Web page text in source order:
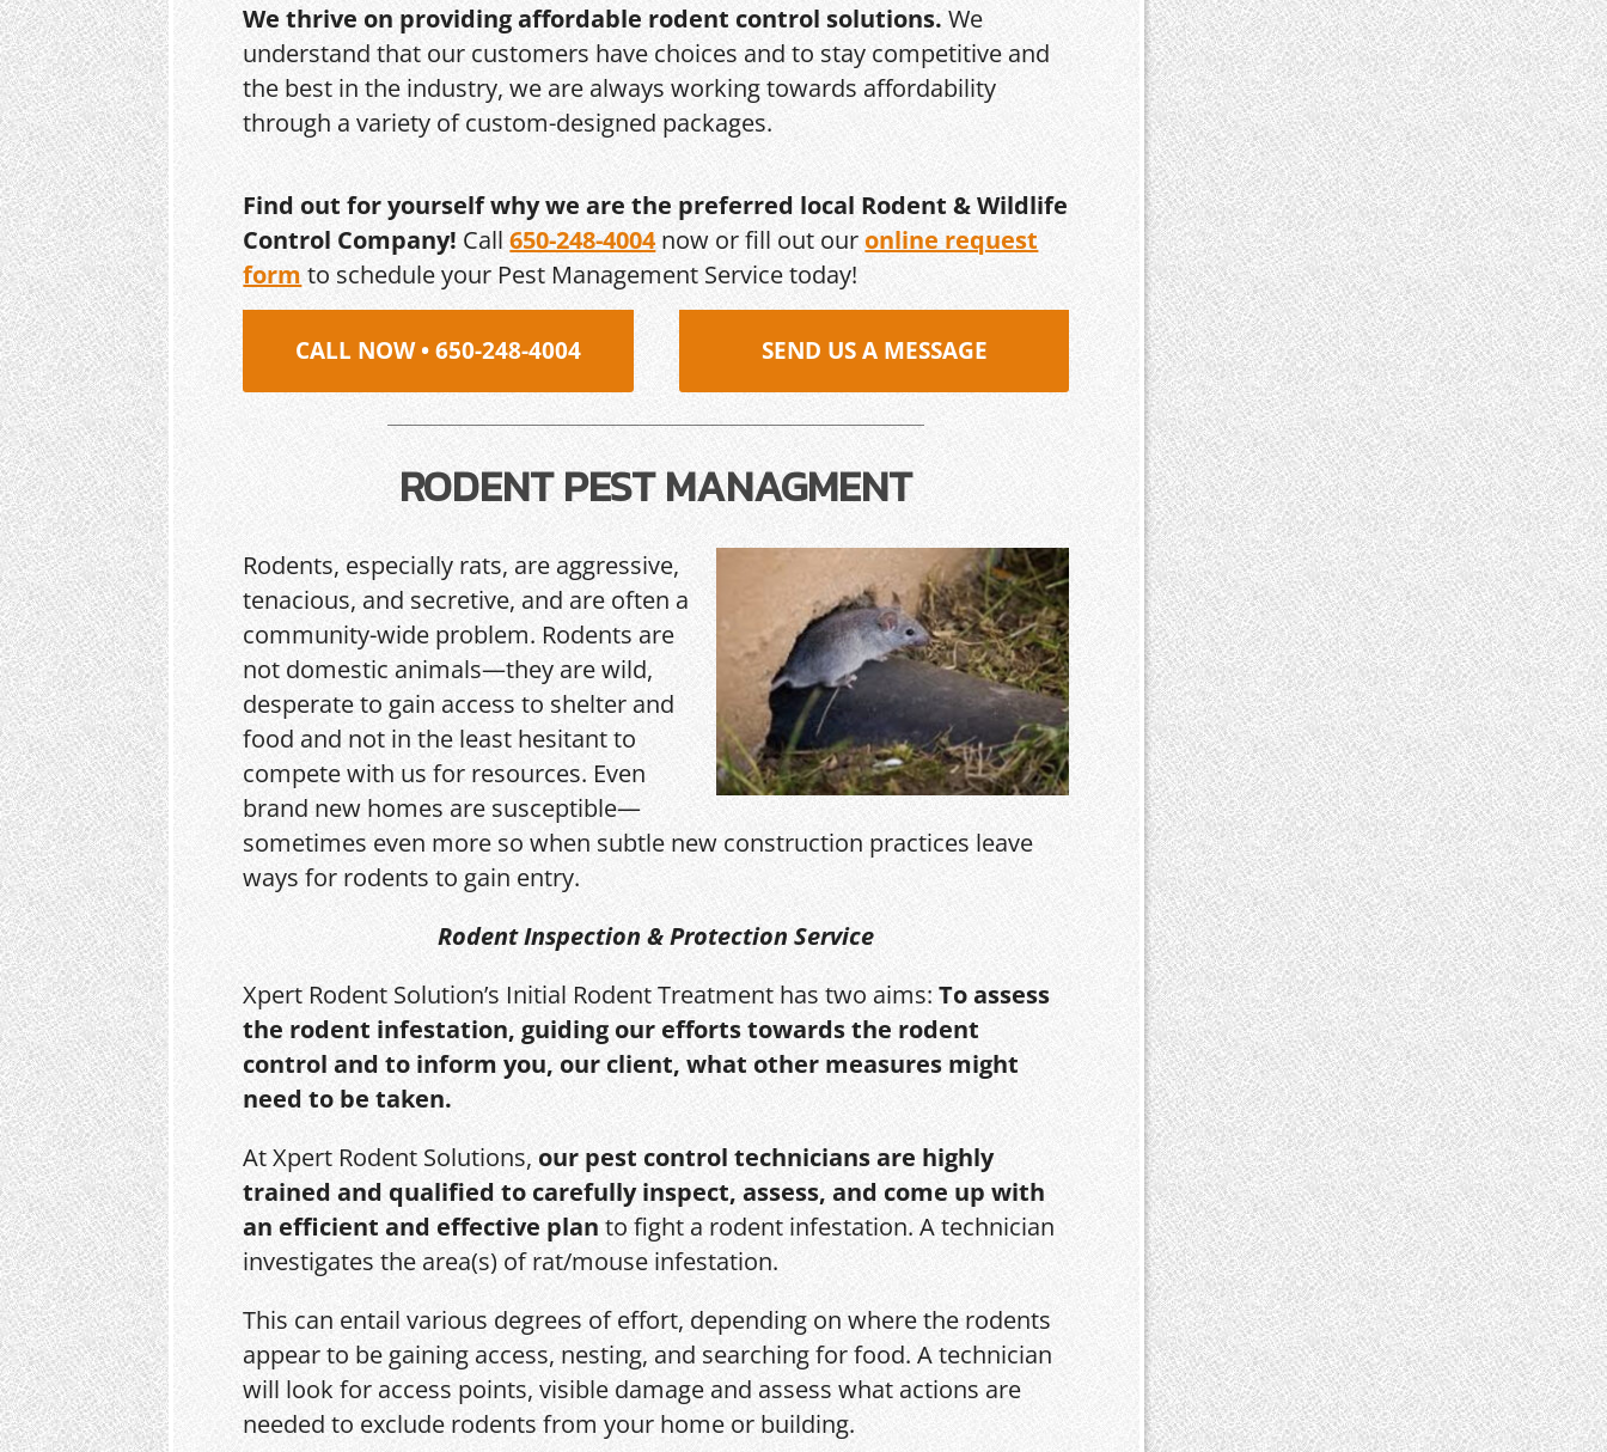
We thrive on providing affordable rodent control solutions. We
understand that our customers have choices and to stay competitive and
the best in the industry, we are always working towards affordability
through a variety of custom-designed packages.
Find out for yourself why we are the preferred local Rodent & Wildlife
Control Company! Call650-248-4004now or fill out our online request
form to schedule your Pest Management Service today!
CALL NOW • 650-248-4004 SEND US A MESSAGE
RODENT PEST MANAGMENT
Rodents, especially rats, are aggressive,
tenacious, and secretive, and are often a
community-wide problem. Rodents are
not domestic animals—they are wild,
desperate to gain access to shelter and
food and not in the least hesitant to
compete with us for resources. Even
brand new homes are susceptible—
sometimes even more so when subtle new construction practices leave
ways for rodents to gain entry.
Rodent Inspection & Protection Service
Xpert Rodent Solution’s Initial Rodent Treatment has two aims:To assess
the rodent infestation, guiding our efforts towards the rodent
control and to inform you, our client, what other measures might
need to be taken.
At Xpert Rodent Solutions, our pest control technicians are highly
trained and qualified to carefully inspect, assess, and come up with
an efficient and effective planto fight a rodent infestation. A technician
investigates the area(s) of rat/mouse infestation.
This can entail various degrees of effort, depending on where the rodents
appear to be gaining access, nesting, and searching for food. A technician
will look for access points, visible damage and assess what actions are
needed to exclude rodents from your home or building.